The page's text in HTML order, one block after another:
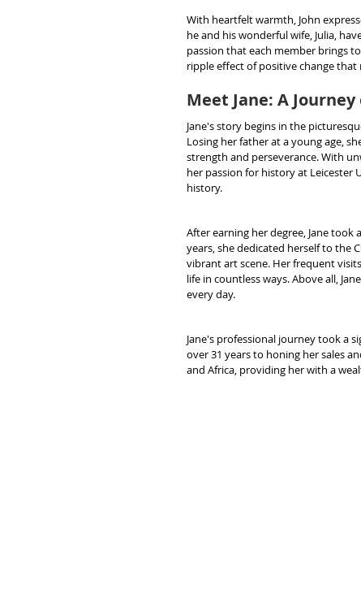
With heartfelt warmth, John
he and his wonderful wife, Julia,
passion that each member brings
ripple effect of positive change that
Meet Jane: A
Jane's story begins in the
Losing her father at a young age,
strength and perseverance. With
her passion for history at Leicester
history.
After earning her degree, Jane
years, she dedicated herself to the
vibrant art scene. Her frequent
life in countless ways. Above all,
every day.
Jane's professional journey took a
over 31 years to honing her sales
and Africa, providing her with a